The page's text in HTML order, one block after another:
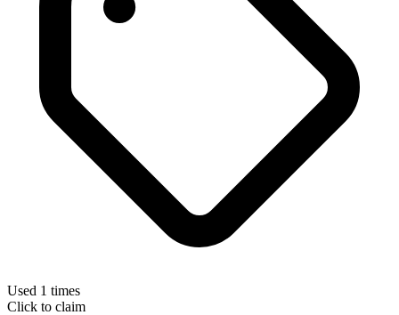
Used 1 times
Click to claim